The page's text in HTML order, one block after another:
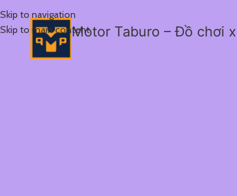
Skip to navigation
Skip to main contentMotor Taburo – Đồ chơi